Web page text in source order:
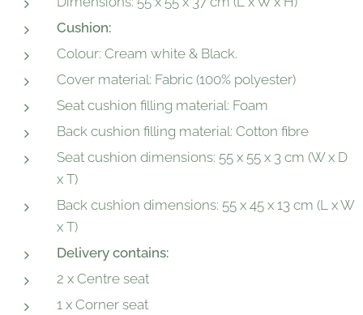
Cushion:
Colour: Cream white & Black.
Cover material: Fabric (100% polyester)
Seat cushion filling material: Foam
Back cushion filling material: Cotton fibre
Seat cushion dimensions: 55 x 55 x 3 cm (W x D
x T)
Back cushion dimensions: 55 x 45 x 13 cm (L x W
x T)
Delivery contains:
2 x Centre seat
1 x Corner seat